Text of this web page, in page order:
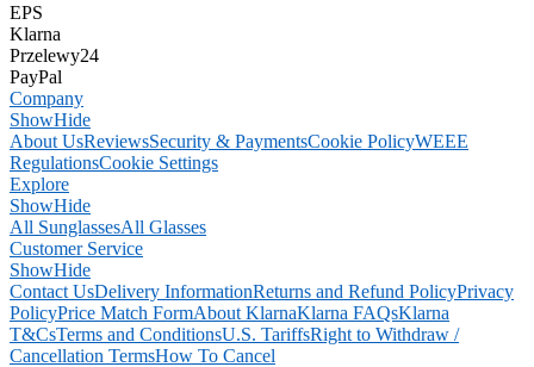
EPS
Klarna
Przelewy24
PayPal
Company
ShowHide
About UsReviewsSecurity & PaymentsCookie PolicyWEEE
RegulationsCookie Settings
Explore
ShowHide
All SunglassesAll Glasses
Customer Service
ShowHide
Contact UsDelivery InformationReturns and Refund PolicyPrivacy
PolicyPrice Match FormAbout KlarnaKlarna FAQsKlarna
T&CsTerms and ConditionsU.S. TariffsRight to Withdraw /
Cancellation TermsHow To Cancel